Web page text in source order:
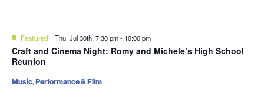
Featured Thu. Jul 30th, 7:30 pm- 10:00 pm
Craft and Cinema Night: Romy and Michele’s High School
Reunion
Music, Performance & Film